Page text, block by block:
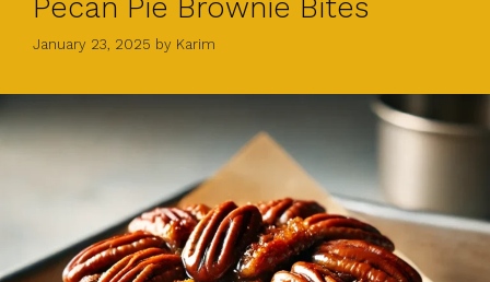
Pecan Pie Brownie Bites
January 23, 2025 by Karim